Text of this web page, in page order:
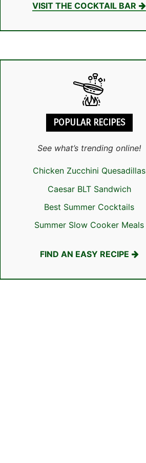
VISIT THE COCKTAIL BAR
POPULAR RECIPES
See what’s trending online!
Chicken Zucchini Quesadillas
Caesar BLT Sandwich
Best Summer Cocktails
Summer Slow Cooker Meals
FIND AN EASY RECIPE